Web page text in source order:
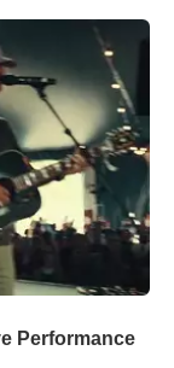
Performance